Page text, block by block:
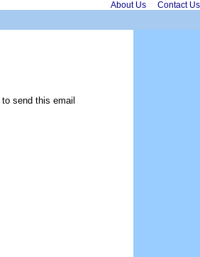
About Us Contact Us
send this email